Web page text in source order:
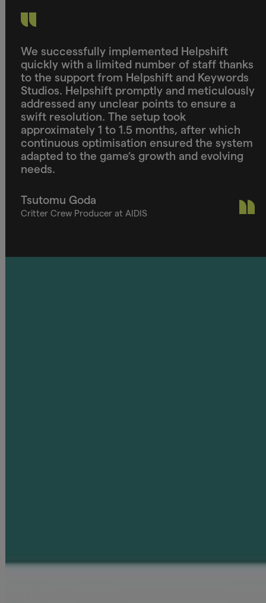
We successfully implemented Helpshift
quickly with a limited number of staff thanks
to the support from Helpshift and Keywords
Studios. Helpshift promptly and meticulously
addressed any unclear points to ensure a
swift resolution. The setup took
approximately 1 to 1.5 months, after which
continuous optimisation ensured the system
adapted to the game’s growth and evolving
needs.
Tsutomu Goda
Critter Crew Producer at AIDIS